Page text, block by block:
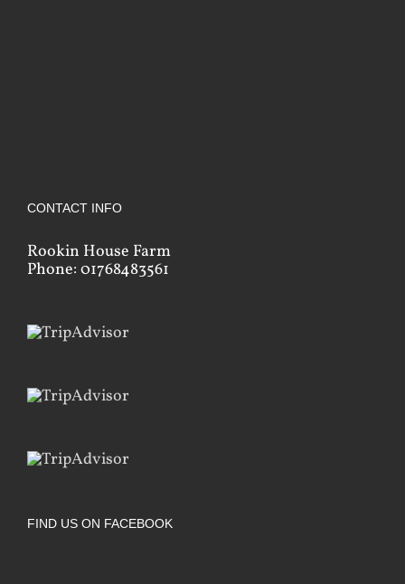
CONTACT INFO
Rookin House Farm
Phone: 01768483561
FIND US ON FACEBOOK